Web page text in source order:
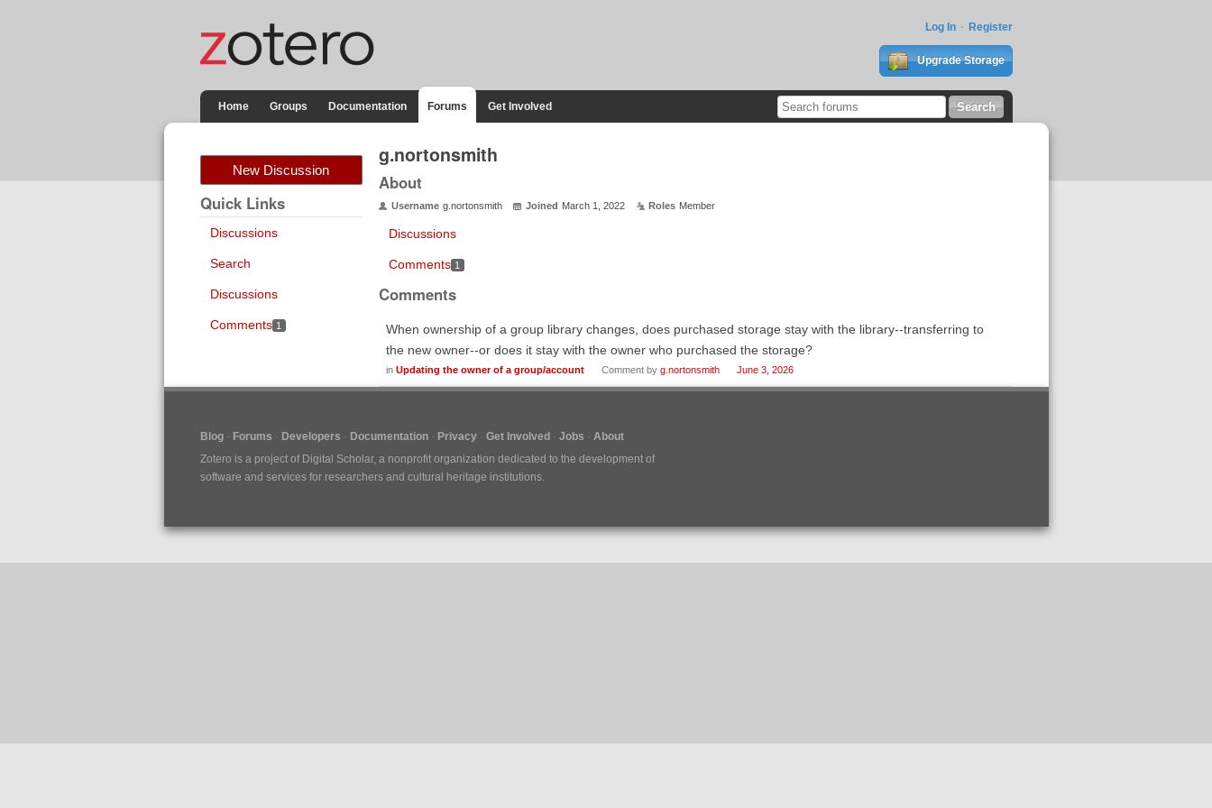
Log In Register
Upgrade Storage
Home Groups Documentation Forums Get Involved
New Discussion
Quick Links
Discussions
Search
Discussions
Comments 1
g.nortonsmith
About
Username g.nortonsmith Joined March 1, 2022 Roles Member
Discussions
Comments 1
Comments
When ownership of a group library changes, does purchased storage stay with the library--transferring to
the new owner--or does it stay with the owner who purchased the storage?
in Updating the owner of a group/account Comment by g.nortonsmith June 3, 2026
Blog Forums Developers Documentation Privacy Get Involved Jobs
About
Zotero is a project of Digital Scholar, a nonprofit organization dedicated to the development of
software and services for researchers and cultural heritage institutions.